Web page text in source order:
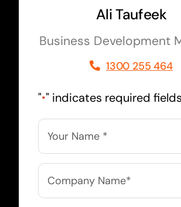
Ali Taufeek
Business Development
1300 255 464
"*" indicates required fields
Name
Company
Name
*